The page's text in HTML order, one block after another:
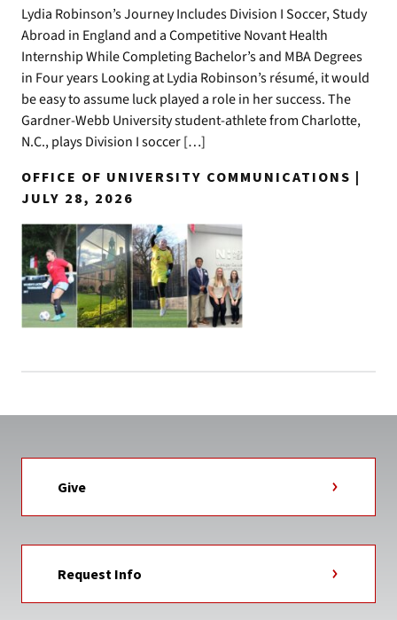
Lydia Robinson’s Journey Includes Division I Soccer, Study
Abroad in England and a Competitive Novant Health
Internship While Completing Bachelor’s and MBA Degrees
in Four years Looking at Lydia Robinson’s résumé, it would
be easy to assume luck played a role in her success. The
Gardner-Webb University student-athlete from Charlotte,
N.C., plays Division I soccer […]
OFFICE OF UNIVERSITY COMMUNICATIONS |
JULY 28, 2026
Give
Request Info